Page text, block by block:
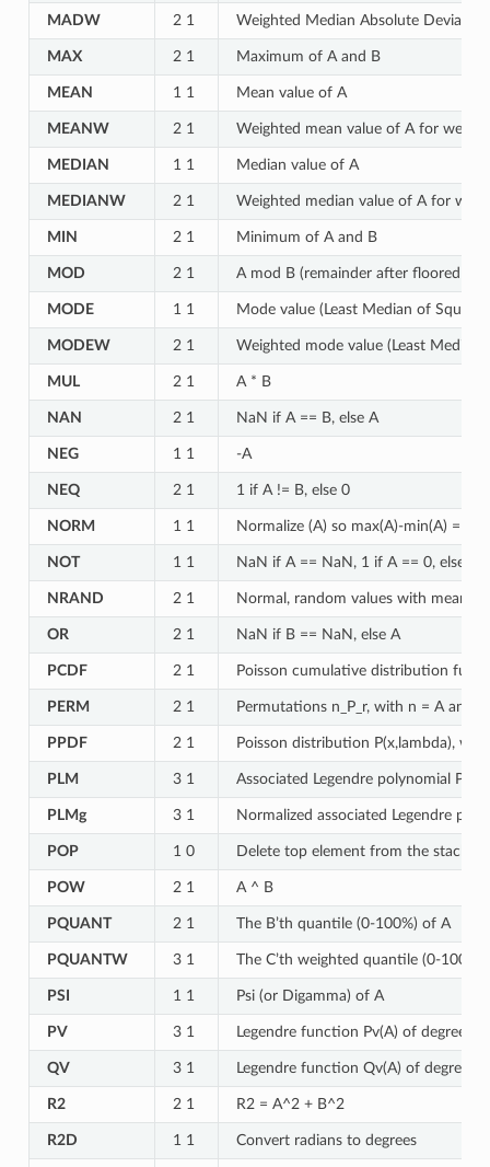
MADW 2 1 Weighted Median Absolute
MAX 2 1 Maximum of A and B
MEAN 1 1 Mean value of A
MEANW 2 1 Weighted mean value of A for
MEDIAN 1 1 Median value of A
MEDIANW 2 1 Weighted median value of A for
MIN 2 1 Minimum of A and B
MOD 2 1 A mod B (remainder after floored
MODE 1 1 Mode value (Least Median of
MODEW 2 1 Weighted mode value (Least
MUL 2 1 A * B
NAN 2 1 NaN if A == B, else A
NEG 1 1 -A
NEQ 2 1 1 if A != B, else 0
NORM 1 1 Normalize (A) so max(A)-min(A) = 1
NOT 1 1 NaN if A == NaN, 1 if A == 0, else 0
NRAND 2 1 Normal, random values with mean A
OR 2 1 NaN if B == NaN, else A
PCDF 2 1 Poisson cumulative distribution
PERM 2 1 Permutations n_P_r, with n = A and r
PPDF 2 1 Poisson distribution P(x,lambda),
PLM 3 1 Associated Legendre polynomial P(A)
PLMg 3 1 Normalized associated Legendre
POP 1 0 Delete top element from the stack
POW 2 1 A ^ B
PQUANT 2 1 The B’th quantile (0-100%) of A
PQUANTW 3 1 The C’th weighted quantile (0-
PSI 1 1 Psi (or Digamma) of A
PV 3 1 Legendre function Pv(A) of degree v
QV 3 1 Legendre function Qv(A) of degree v
R2 2 1 R2 = A^2 + B^2
R2D 1 1 Convert radians to degrees